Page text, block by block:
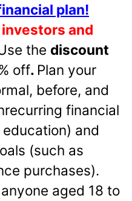
plan!
and
the discount
off. Plan your
before, and
financial
and
(such as
purchases).
aged 18 to